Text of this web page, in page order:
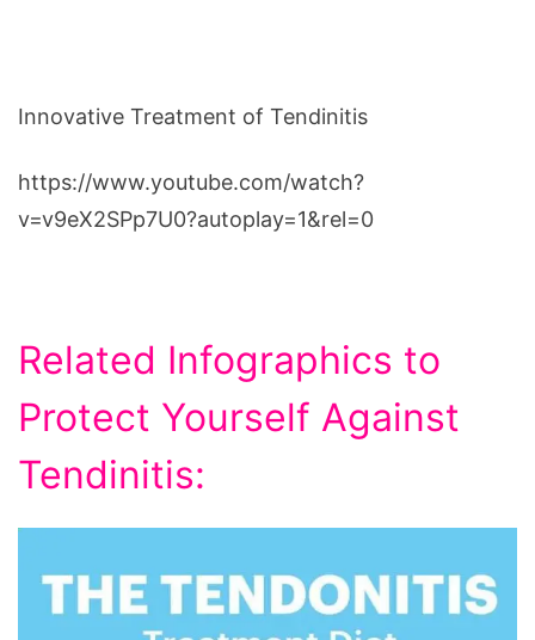
Innovative Treatment of Tendinitis
https://www.youtube.com/watch?
v=v9eX2SPp7U0?autoplay=1&rel=0
Related Infographics to
Protect Yourself Against
Tendinitis: